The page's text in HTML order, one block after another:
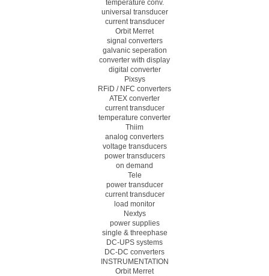
temperature conv.
universal transducer
current transducer
Orbit Merret
signal converters
galvanic seperation
converter with display
digital converter
Pixsys
RFiD / NFC converters
ATEX converter
current transducer
temperature converter
Thiim
analog converters
voltage transducers
power transducers
on demand
Tele
power transducer
current transducer
load monitor
Nextys
power supplies
single & threephase
DC-UPS systems
DC-DC converters
INSTRUMENTATION
Orbit Merret